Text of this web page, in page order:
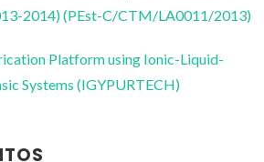
2014) (PEst-C/CTM/LA0011/2013)
Platform using Ionic-Liquid-
Systems (IGYPURTECH)